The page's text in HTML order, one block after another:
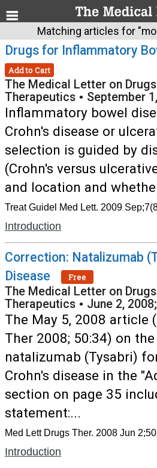
Matching articles for
Drugs for Inflammatory
Add to Cart
The Medical Letter on Drugs
Therapeutics • September
Inflammatory bowel
Crohn's disease or
selection is guided by
(Crohn's versus
and location and
Treat Guidel Med Lett. 2009
Introduction
Correction: Natalizumab
Disease
Free
The Medical Letter on Drugs
Therapeutics • June 2, 2008;
The May 5, 2008 article
Ther 2008; 50:34) on
natalizumab (Tysabri)
Crohn's disease in the
section on page 35
statement:...
Med Lett Drugs Ther. 2008 Jun
Introduction